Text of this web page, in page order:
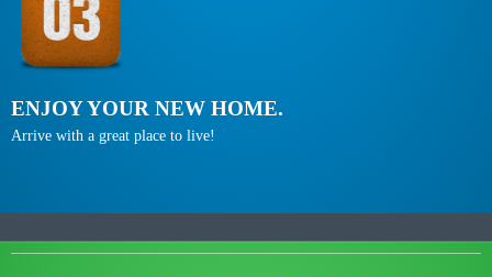
ENJOY YOUR NEW HOME.
Arrive with a great place to live!